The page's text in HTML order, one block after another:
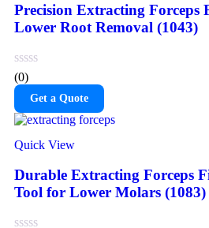
Precision Extracting Forceps
Lower Root Removal (1043)
(0)
Get a Quote
Quick View
Durable Extracting Forceps
Tool for Lower Molars (1083)